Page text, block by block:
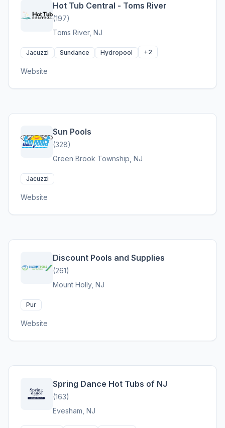
Hot Tub Central - Toms River
(197)
Toms River, NJ
Jacuzzi Sundance Hydropool +2
Website
Sun Pools
(328)
Green Brook Township, NJ
Jacuzzi
Website
Discount Pools and Supplies
(261)
Mount Holly, NJ
Pur
Website
Spring Dance Hot Tubs of NJ
(163)
Evesham, NJ